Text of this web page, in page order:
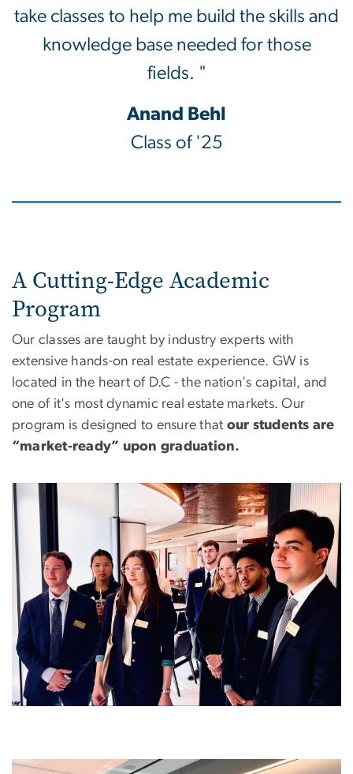
take classes to help me build the skills and
knowledge base needed for those
fields. "
Anand Behl
Class of '25
A Cutting-Edge Academic
Program
Our classes are taught by industry experts with
extensive hands-on real estate experience. GW is
located in the heart of D.C - the nation's capital, and
one of it's most dynamic real estate markets. Our
program is designed to ensure that our students are
“market-ready” upon graduation.
Image
Image